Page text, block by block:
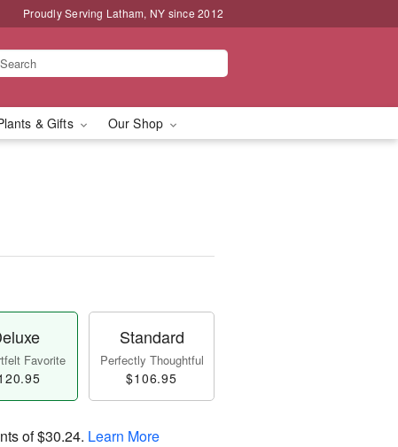
Proudly Serving Latham, NY since 2012
& Gifts Our Shop
Favorite
Standard
Perfectly Thoughtful
$106.95
of$30.24. Learn More